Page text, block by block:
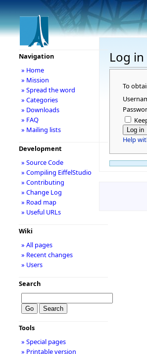
Log in
To
Help
Navigation
» Home
» Mission
» Spread the word
» Categories
» Downloads
» FAQ
» Mailing lists
Development
» Source Code
» Compiling EiffelStudio
» Contributing
» Change Log
» Road map
» Useful URLs
Wiki
» All pages
» Recent changes
» Users
Search
Tools
» Special pages
» Printable version